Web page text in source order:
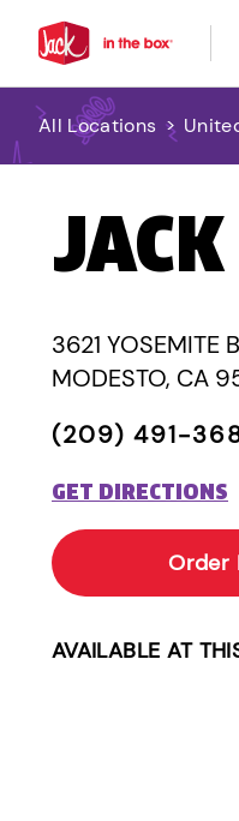
All Locations >
3621 YOSEMITE
MODESTO, CA
(209) 491-
GET DIRECTIONS
Order
AVAILABLE AT